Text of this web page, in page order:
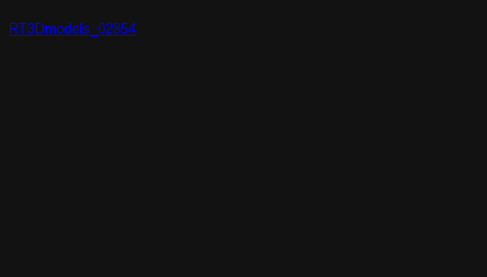
RT3Dmodels_02854